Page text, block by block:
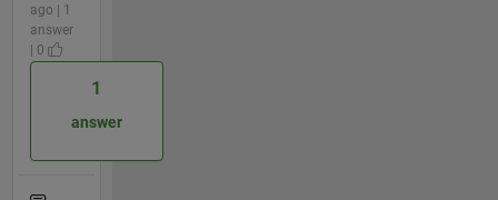
ago | 1
answer
| 0
1
answer